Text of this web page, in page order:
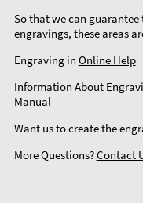
So that we can
engravings, these areas
Engraving in Online Help
Information About
Manual
Want us to create the
More Questions?Contact